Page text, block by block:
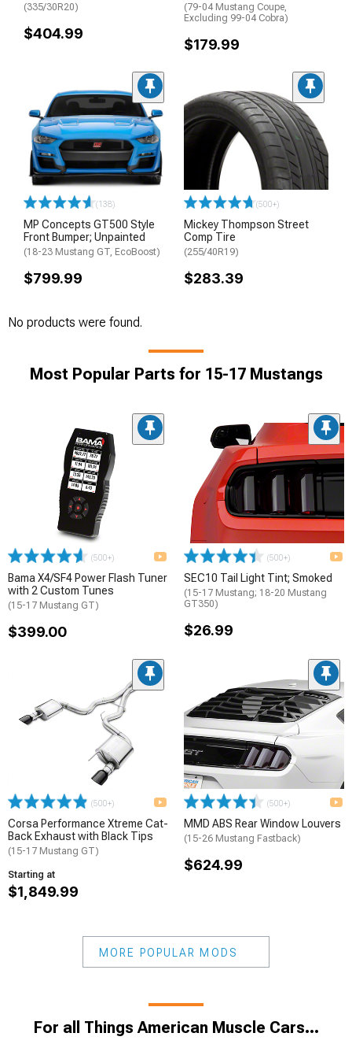
(335/30R20)
$404.99
(79-04 Mustang Coupe,
Excluding 99-04 Cobra)
$179.99
(138)
MP Concepts GT500 Style
Front Bumper; Unpainted
(18-23 Mustang GT, EcoBoost)
$799.99
(500+)
Mickey Thompson Street
Comp Tire
(255/40R19)
$283.39
No products were found.
Most Popular Parts for 15-17 Mustangs
(500+)
Bama X4/SF4 Power Flash Tuner
with 2 Custom Tunes
(15-17 Mustang GT)
$399.00
(500+)
SEC10 Tail Light Tint; Smoked
(15-17 Mustang; 18-20 Mustang
GT350)
$26.99
(500+)
Corsa Performance Xtreme Cat-
Back Exhaust with Black Tips
(15-17 Mustang GT)
Starting at
$1,849.99
(500+)
MMD ABS Rear Window Louvers
(15-26 Mustang Fastback)
$624.99
MORE POPULAR MODS
For all Things American Muscle Cars...